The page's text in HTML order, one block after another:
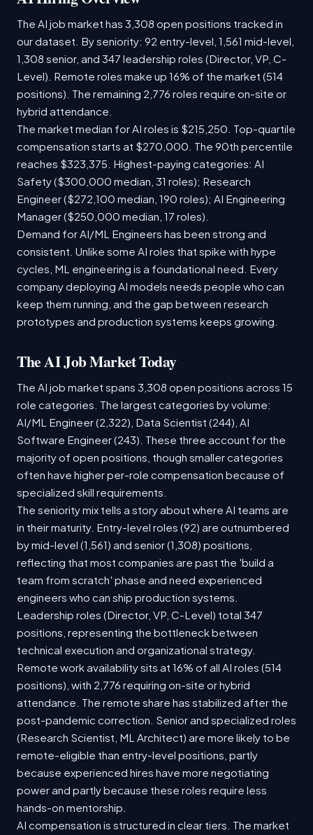
The AI job market has 3,308 open positions tracked in
our dataset. By seniority: 92 entry-level, 1,561 mid-level,
1,308 senior, and 347 leadership roles (Director, VP, C-
Level). Remote roles make up 16% of the market (514
positions). The remaining 2,776 roles require on-site or
hybrid attendance.
The market median for AI roles is $215,250. Top-quartile
compensation starts at $270,000. The 90th percentile
reaches $323,375. Highest-paying categories: AI
Safety ($300,000 median, 31 roles); Research
Engineer ($272,100 median, 190 roles); AI Engineering
Manager ($250,000 median, 17 roles).
Demand for AI/ML Engineers has been strong and
consistent. Unlike some AI roles that spike with hype
cycles, ML engineering is a foundational need. Every
company deploying AI models needs people who can
keep them running, and the gap between research
prototypes and production systems keeps growing.
The AI Job Market Today
The AI job market spans 3,308 open positions across 15
role categories. The largest categories by volume:
AI/ML Engineer (2,322), Data Scientist (244), AI
Software Engineer (243). These three account for the
majority of open positions, though smaller categories
often have higher per-role compensation because of
specialized skill requirements.
The seniority mix tells a story about where AI teams are
in their maturity. Entry-level roles (92) are outnumbered
by mid-level (1,561) and senior (1,308) positions,
reflecting that most companies are past the 'build a
team from scratch' phase and need experienced
engineers who can ship production systems.
Leadership roles (Director, VP, C-Level) total 347
positions, representing the bottleneck between
technical execution and organizational strategy.
Remote work availability sits at 16% of all AI roles (514
positions), with 2,776 requiring on-site or hybrid
attendance. The remote share has stabilized after the
post-pandemic correction. Senior and specialized roles
(Research Scientist, ML Architect) are more likely to be
remote-eligible than entry-level positions, partly
because experienced hires have more negotiating
power and partly because these roles require less
hands-on mentorship.
AI compensation is structured in clear tiers. The market